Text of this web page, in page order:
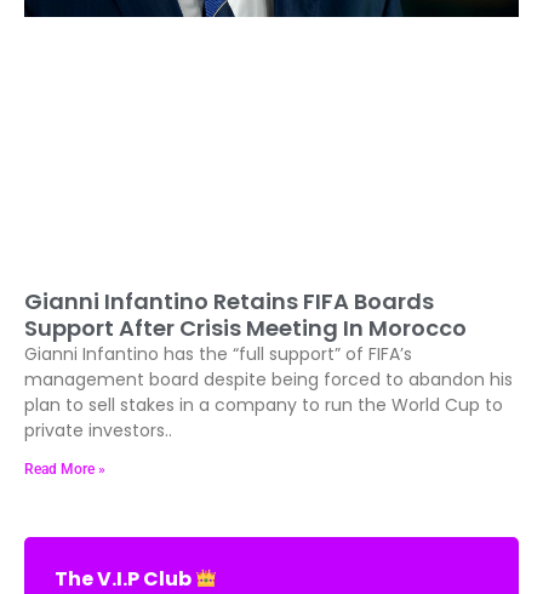
Gianni Infantino Retains FIFA Boards
Support After Crisis Meeting In Morocco
Gianni Infantino has the “full support” of FIFA’s
management board despite being forced to abandon his
plan to sell stakes in a company to run the World Cup to
private investors..
Read More »
The V.I.P Club